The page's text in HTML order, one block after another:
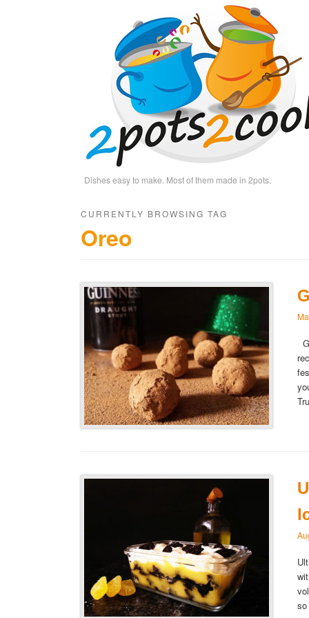
Dishes easy to make. Most of them made in 2pots.
CURRENTLY BROWSING TAG
Oreo